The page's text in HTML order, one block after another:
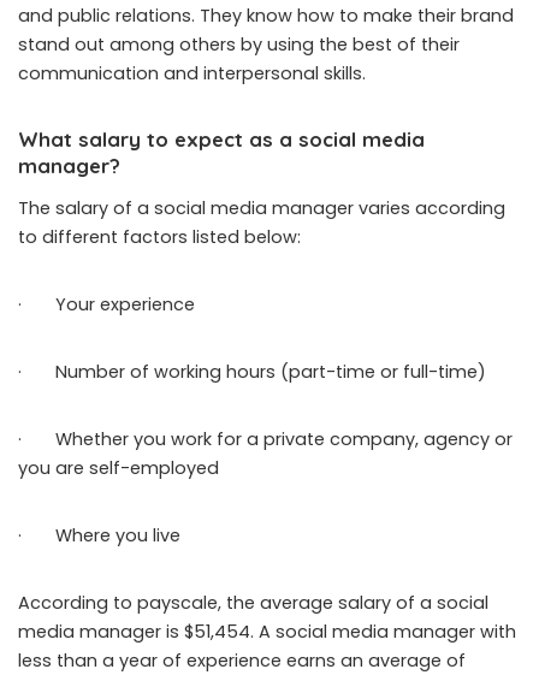
and public relations. They know how to make their brand
stand out among others by using the best of their
communication and interpersonal skills.
What salary to expect as a social media
manager?
The salary of a social media manager varies according
to different factors listed below:
· Your experience
· Number of working hours (part-time or full-time)
· Whether you work for a private company, agency or
you are self-employed
· Where you live
According to payscale, the average salary of a social
media manager is $51,454. A social media manager with
less than a year of experience earns an average of